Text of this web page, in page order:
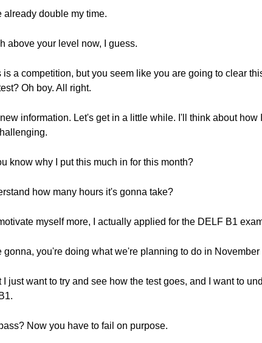
already double my time.
above your level now, I guess.
is a competition, but you seem like you are going to clear
Oh boy. All right.
information. Let's get in a little while. I'll think about
know why I put this much in for this month?
how many hours it's gonna take?
myself more, I actually applied for the DELF B1
gonna, you're doing what we're planning to do in November
I just want to try and see how the test goes, and I want to
Now you have to fail on purpose.